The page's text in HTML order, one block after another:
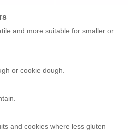
and more suitable for smaller or
or cookie dough.
and cookies where less gluten